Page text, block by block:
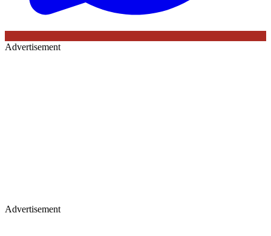
Advertisement
Advertisement